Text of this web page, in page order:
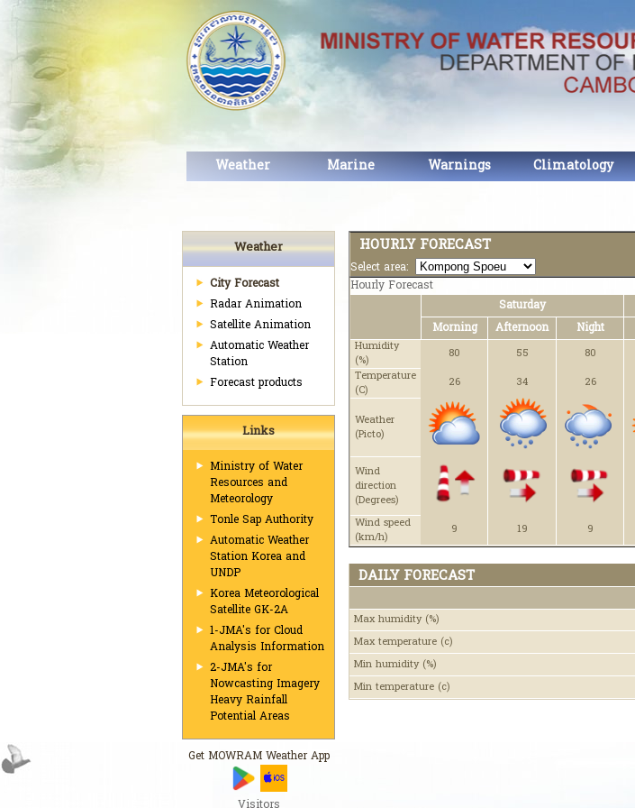
Weather Marine Warnings Climatology
Weather
City Forecast
Radar Animation
Satellite Animation
Automatic Weather
Station
Forecast products
Links
Ministry of Water
Resources and
Meteorology
Tonle Sap Authority
Automatic Weather
Station Korea and
UNDP
Korea Meteorological
Satellite GK-2A
1-JMA's for Cloud
Analysis Information
2-JMA's for
Nowcasting Imagery
Heavy Rainfall
Potential Areas
Get MOWRAM Weather App
HOURLY FORECAST
Select area:
Hourly Forecast
Saturday
Morning
Afternoon Night
Humidity
(%)
80 55 80
Temperature
(C)
26 34 26
Weather
(Picto)
Wind
direction
(Degrees)
Wind speed
(km/h)
9 19 9
DAILY FORECAST
Max humidity (%)
Max temperature (c)
Min humidity (%)
Min temperature (c)